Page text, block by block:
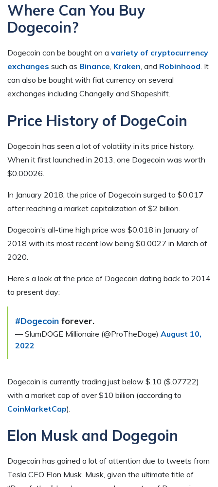
Where Can You Buy
Dogecoin?
Dogecoin can be bought on a variety of cryptocurrency
exchanges such as Binance Kraken , and Robinhood . It
can also be bought with fiat currency on several
exchanges including Changelly and Shapeshift.
Price History of DogeCoin
Dogecoin has seen a lot of volatility in its price history.
When it first launched in 2013, one Dogecoin was worth
$0.00026.
In January 2018, the price of Dogecoin surged to $0.017
after reaching a market capitalization of $2 billion.
Dogecoin’s all-time high price was $0.018 in January of
2018 with its most recent low being $0.0027 in March of
2020.
Here’s a look at the price of Dogecoin dating back to 2014
to present day:
#Dogecoin forever.
— SlumDOGE Millionaire (@ProTheDoge) August 10,
2022
Dogecoin is currently trading just below $.10 ($.07722)
with a market cap of over $10 billion (according to
CoinMarketCap).
Elon Musk and Dogegoin
Dogecoin has gained a lot of attention due to tweets from
Tesla CEO Elon Musk. Musk, given the ultimate title of